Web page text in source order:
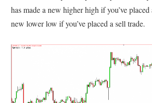
has made a new higher high if you’ve
new lower low if you’ve placed a sell trade.